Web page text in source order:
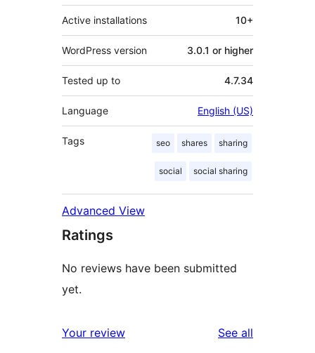
Active installations 10+
WordPress version 3.0.1 or higher
Tested up to 4.7.34
Language English (US)
Tags seo shares sharing
social social sharing
Advanced View
Ratings
No reviews have been submitted
yet.
Your review See all